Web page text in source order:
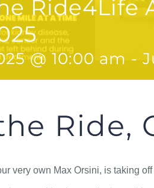
Ride4Life
@ 10:00 am -
Ride,
very own Max Orsini, is taking